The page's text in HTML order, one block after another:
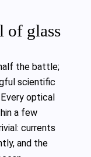
of glass
the battle;
scientific
optical
a few
currents
and the